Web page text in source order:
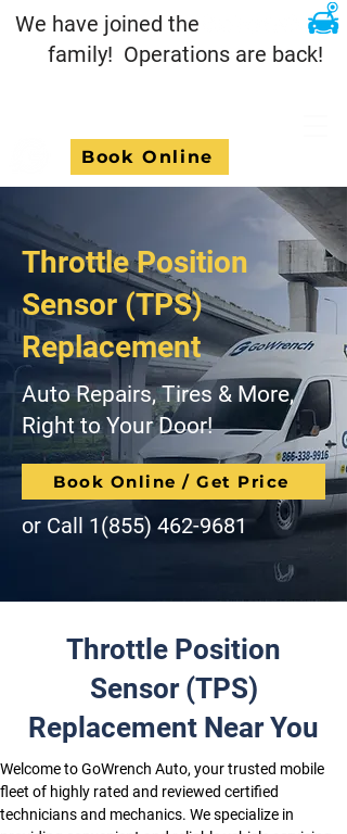
Book Online
We have joined the
family! Operations are back!
Throttle Position
Sensor (TPS)
Replacement
Auto Repairs, Tires & More,
Right to Your Door!
Book Online / Get Price
or Call 1(855) 462-9681
Throttle Position
Sensor (TPS)
Replacement Near You
Welcome to GoWrench Auto, your trusted mobile
fleet of highly rated and reviewed certified
technicians and mechanics. We specialize in